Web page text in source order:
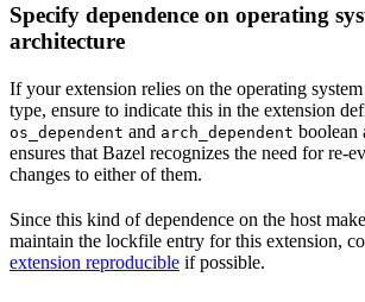
Specify dependence on operating
architecture
If your extension relies on the operating
type, ensure to indicate this in the extension
os_dependent and arch_dependent boolean
ensures that Bazel recognizes the need for re-
changes to either of them.
Since this kind of dependence on the host
maintain the lockfile entry for this extension,
extension reproducible if possible.